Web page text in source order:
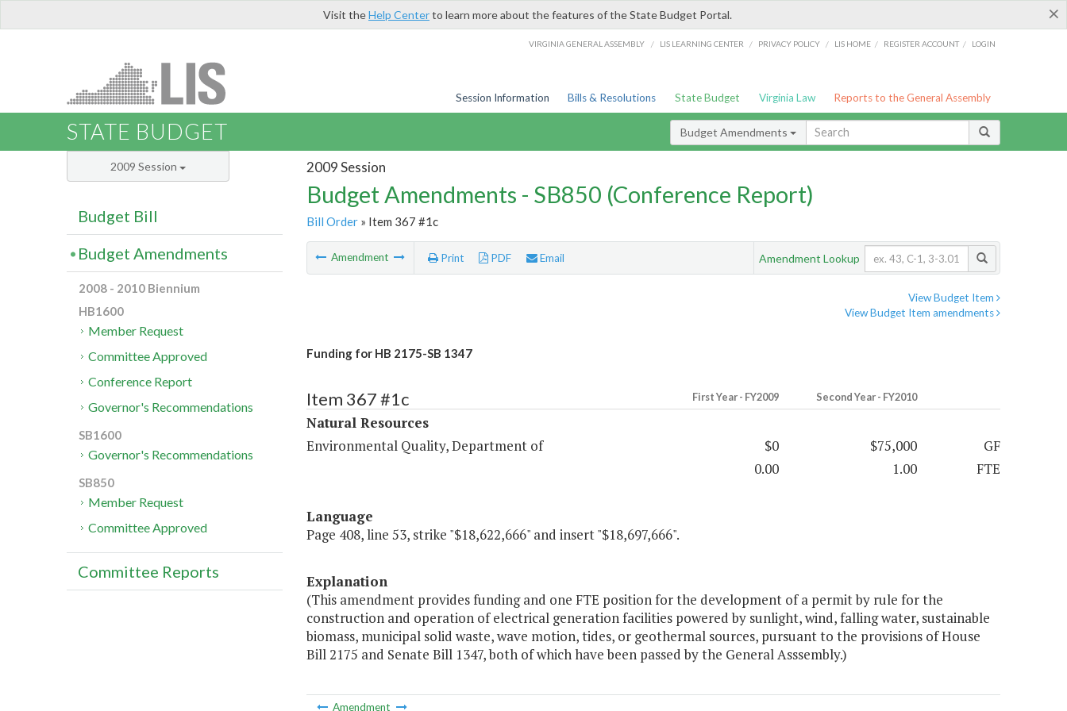
×
Visit theHelp Centerto learn more about the features of the State Budget Portal.
VIRGINIA GENERAL ASSEMBLY / LIS LEARNING CENTER / PRIVACY POLICY / LIS HOME / REGISTER ACCOUNT / LOGIN
Session Information Bills & Resolutions State Budget Virginia Law Reports to the General Assembly
STATE BUDGET Budget Amendments
2009 Session
Budget Amendments - SB850 (Conference Report)
Bill Order» Item 367 #1c
Amendment Print PDF Email Amendment Lookup
View Budget Item
View Budget Item amendments
Funding for HB 2175-SB 1347
Item 367 #1c First Year - FY2009 Second Year - FY2010
Natural Resources
Environmental Quality, Department of
$0 $75,000
GF
0.00
1.00 FTE
Language
Page 408, line 53, strike "$18,622,666" and insert "$18,697,666".
Explanation
(This amendment provides funding and one FTE position for the development of a permit by rule for the
construction and operation of electrical generation facilities powered by sunlight, wind, falling water, sustainable
biomass, municipal solid waste, wave motion, tides, or geothermal sources, pursuant to the provisions of House
Bill 2175 and Senate Bill 1347, both of which have been passed by the General Asssembly.)
Amendment
2009 Session
Budget Bill
Budget Amendments
2008 - 2010 Biennium
HB1600
Member Request
Committee Approved
Conference Report
Governor's Recommendations
SB1600
Governor's Recommendations
SB850
Member Request
Committee Approved
Committee Reports